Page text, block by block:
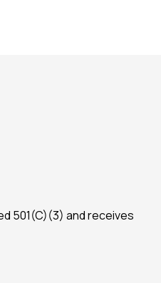
501(C)(3) and receives